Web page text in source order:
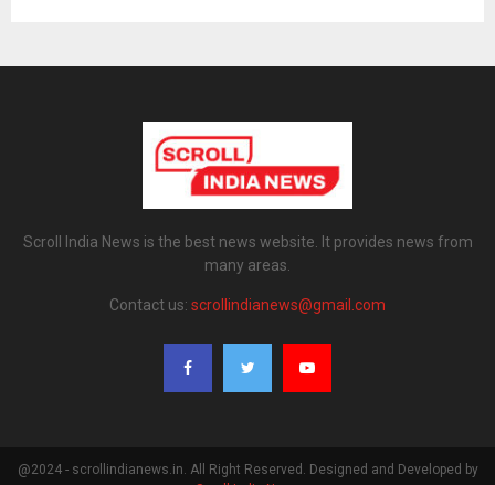
Scroll India News is the best news website. It provides news from
many areas.
Contact us: scrollindianews@gmail.com
@2024 - scrollindianews.in. All Right Reserved. Designed and Developed by